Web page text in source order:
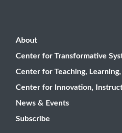
About
Center for Transformative
Center for Teaching,
Center for Innovation,
News & Events
Subscribe